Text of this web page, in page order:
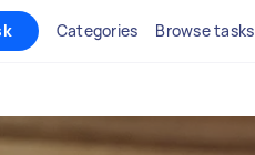
Categories Browse tasks